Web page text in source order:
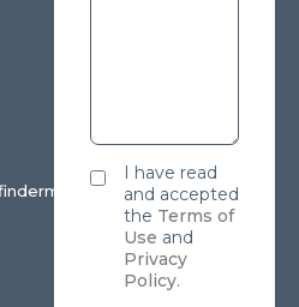
I have read
and accepted
the Terms of
Use and
Privacy
Policy.